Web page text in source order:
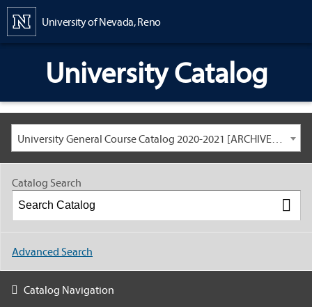
University of Nevada, Reno
University Catalog
University General Course Catalog 2020-2021 [ARCHIVED CATALOG: LINKS AND CONTENT ARE OUT OF DATE. CHECK WITH YOUR ADVISOR.]
Catalog Search
Advanced Search
Catalog Navigation